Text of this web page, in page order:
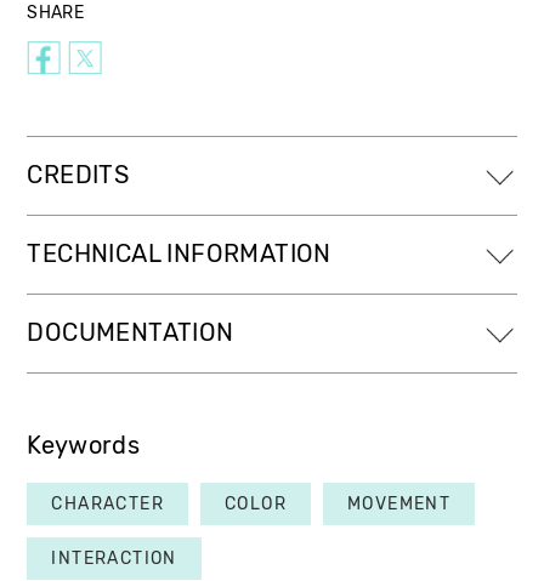
SHARE
CREDITS
TECHNICAL INFORMATION
DOCUMENTATION
Keywords
CHARACTER COLOR MOVEMENT
INTERACTION